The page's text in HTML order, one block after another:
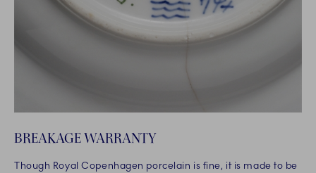
BREAKAGE WARRANTY
Though Royal Copenhagen porcelain is fine, it is made to be